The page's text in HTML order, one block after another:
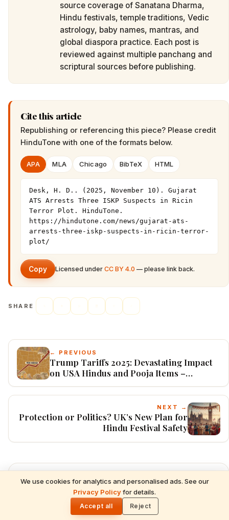
We use cookies for analytics and personalised ads. See our
Privacy Policyfor details.
Accept all Reject
source coverage of Sanatana Dharma,
Hindu festivals, temple traditions, Vedic
astrology, baby names, mantras, and
global diaspora practice. Each post is
reviewed against multiple panchang and
scriptural sources before publishing.
Cite this article
Republishing or referencing this piece? Please credit
HinduTone with one of the formats below.
APA MLA Chicago BibTeX HTML
Desk, H. D.. (2025, November 10). Gujarat
ATS Arrests Three ISKP Suspects in Ricin
Terror Plot. HinduTone.
https://hindutone.com/news/gujarat-ats-
arrests-three-iskp-suspects-in-ricin-terror-
plot/
Copy Licensed under CC BY 4.0 — please link back.
SHARE
← PREVIOUS
Trump Tariffs 2025: Devastating Impact
on USA Hindus and Pooja Items –
Product-Wise Price Comparisons,
Cultural Disruptions, and Adaptation
NEXT →
Protection or Politics? UK’s New Plan for
Hindu Festival Safety
Explore Categories
READ NEXT
Shani Deva Temples Worldwide & Must-
Performed Rituals — Complete Devotee's